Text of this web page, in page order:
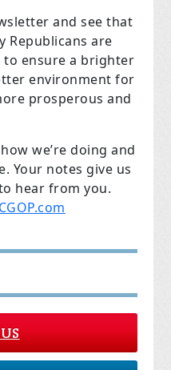
and see that
Republicans are
ensure a brighter
environment for
prosperous and
we’re doing and
Your notes give us
hear from you.